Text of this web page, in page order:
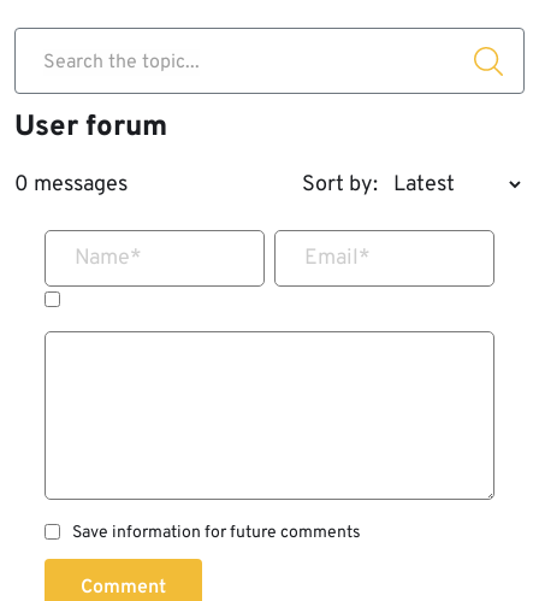
Search the topic...
User forum
0 messages Sort by:
Name* Email*
Save information for future comments
Comment